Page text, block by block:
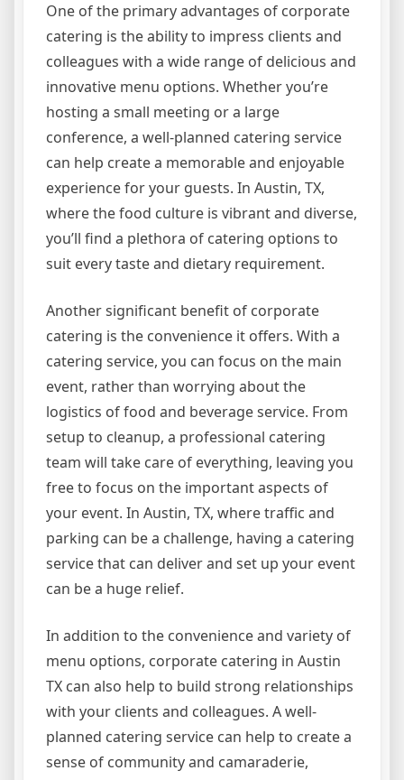
One of the primary advantages of corporate
catering is the ability to impress clients and
colleagues with a wide range of delicious and
innovative menu options. Whether you’re
hosting a small meeting or a large
conference, a well-planned catering service
can help create a memorable and enjoyable
experience for your guests. In Austin, TX,
where the food culture is vibrant and diverse,
you’ll find a plethora of catering options to
suit every taste and dietary requirement.
Another significant benefit of corporate
catering is the convenience it offers. With a
catering service, you can focus on the main
event, rather than worrying about the
logistics of food and beverage service. From
setup to cleanup, a professional catering
team will take care of everything, leaving you
free to focus on the important aspects of
your event. In Austin, TX, where traffic and
parking can be a challenge, having a catering
service that can deliver and set up your event
can be a huge relief.
In addition to the convenience and variety of
menu options, corporate catering in Austin
TX can also help to build strong relationships
with your clients and colleagues. A well-
planned catering service can help to create a
sense of community and camaraderie,